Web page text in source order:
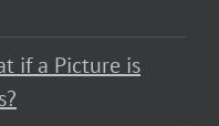
if a Picture is